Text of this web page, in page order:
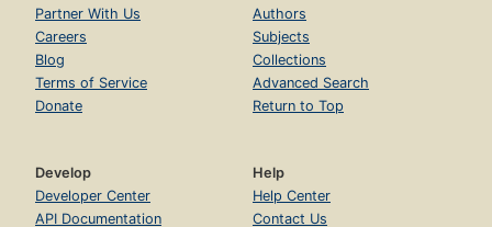
Partner With Us
Careers
Blog
Terms of Service
Donate
Authors
Subjects
Collections
Advanced Search
Return to Top
Develop
Developer Center
API Documentation
Help
Help Center
Contact Us